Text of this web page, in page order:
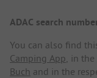
ADAC search
You can also find
Camping App , in the
Buch and in the